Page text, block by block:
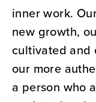
inner work.
new growth,
cultivated and
our more
a person who